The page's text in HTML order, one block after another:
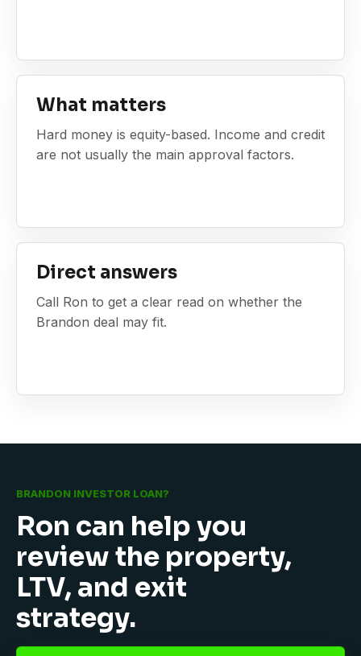
What matters
Hard money is equity-based. Income and credit
are not usually the main approval factors.
Direct answers
Call Ron to get a clear read on whether the
Brandon deal may fit.
BRANDON INVESTOR LOAN?
Ron can help you
review the property,
LTV, and exit
strategy.